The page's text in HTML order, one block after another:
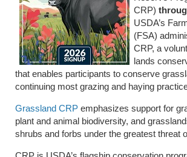
CRP)
USDA’s
(FSA)
CRP, a
lands
that enables participants to conserve
continuing most grazing and haying
Grassland CRP emphasizes support for
plant and animal biodiversity, and
shrubs and forbs under the greatest threat